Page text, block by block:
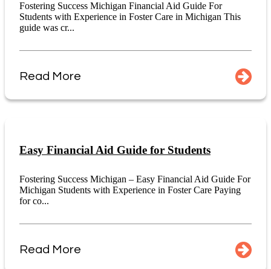
Fostering Success Michigan Financial Aid Guide For
Students with Experience in Foster Care in Michigan This
guide was cr...
Read More
Easy Financial Aid Guide for Students
Fostering Success Michigan – Easy Financial Aid Guide For
Michigan Students with Experience in Foster Care Paying
for co...
Read More